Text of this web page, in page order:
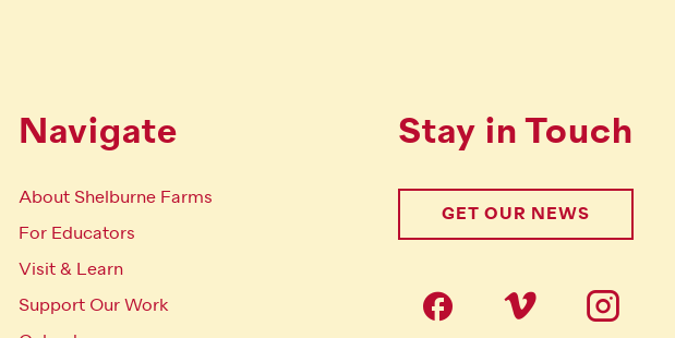
Navigate
About Shelburne Farms
For Educators
Visit & Learn
Support Our Work
Stay in Touch
GET OUR NEWS
Follow us on